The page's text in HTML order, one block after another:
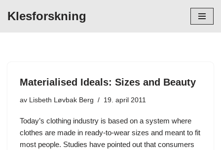
Klesforskning
Materialised Ideals: Sizes and Beauty
av Lisbeth Løvbak Berg 19. april 2011
Today’s clothing industry is based on a system where
clothes are made in ready-to-wear sizes and meant to fit
most people. Studies have pointed out that consumers